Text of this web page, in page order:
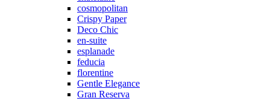
cosmopolitan
Crispy Paper
Deco Chic
en-suite
esplanade
feducia
florentine
Gentle Elegance
Gran Reserva